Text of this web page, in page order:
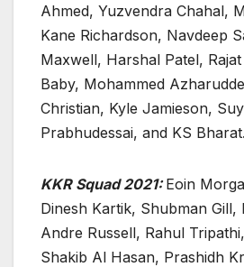
Ahmed, Yuzvendra Chahal,
Kane Richardson, Navdeep
Maxwell, Harshal Patel,
Baby, Mohammed
Christian, Kyle Jamieson,
Prabhudessai, and KS Bharat.
KKR Squad 2021:Eoin
Dinesh Kartik, Shubman Gill,
Andre Russell, Rahul
Shakib Al Hasan, Prashidh